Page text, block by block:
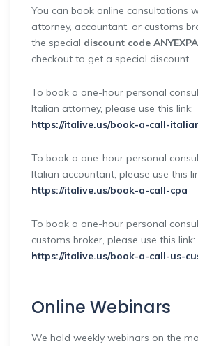
You can book online consultations
attorney, accountant, or customs
the special discount code
checkout to get a special discount.
To book a one-hour personal
Italian attorney, please use this link:
https://italive.us/book-a-call-
To book a one-hour personal
Italian accountant, please use this
https://italive.us/book-a-call-cpa
To book a one-hour personal
customs broker, please use this link:
https://italive.us/book-a-call-us-
Online Webinars
We hold weekly webinars on the